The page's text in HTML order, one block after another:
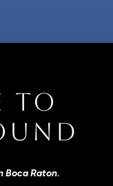
TO
Boca Raton.